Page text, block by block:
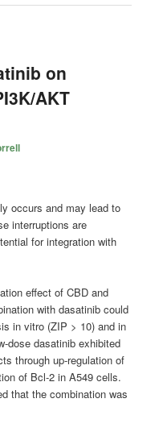
on
AKT
occurs and may lead to
interruptions are
for integration with
effect of CBD and
with dasatinib could
in vitro (ZIP > 10) and in
dose dasatinib exhibited
through up-regulation of
of Bcl-2 in A549 cells.
that the combination was